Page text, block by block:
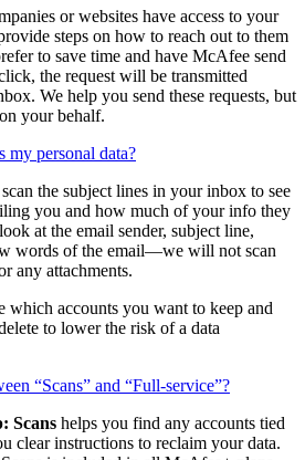
up my online accounts?
or websites have access to your
steps on how to reach out to them
to save time and have McAfee send
the request will be transmitted
We help you send these requests, but
your behalf.
my personal data?
the subject lines in your inbox to see
you and how much of your info they
at the email sender, subject line,
words of the email—we will not scan
any attachments.
which accounts you want to keep and
to lower the risk of a data
“Scans” and “Full-service”?